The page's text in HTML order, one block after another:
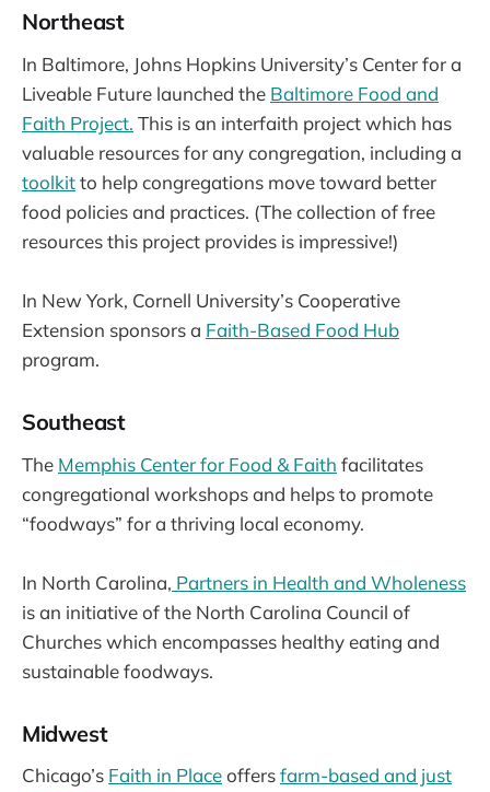
Northeast
In Baltimore, Johns Hopkins University’s Center for a
Liveable Future launched the Baltimore Food and
Faith Project. This is an interfaith project which has
valuable resources for any congregation, including a
toolkitto help congregations move toward better
food policies and practices. (The collection of free
resources this project provides is impressive!)
In New York, Cornell University’s Cooperative
Extension sponsors a Faith-Based Food Hub
program.
Southeast
The Memphis Center for Food & Faith facilitates
congregational workshops and helps to promote
“foodways” for a thriving local economy.
In North Carolina, Partners in Health and Wholeness
is an initiative of the North Carolina Council of
Churches which encompasses healthy eating and
sustainable foodways.
Midwest
Chicago’s Faith in Placeoffersfarm-based and just